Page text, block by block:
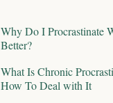
Why Do I Procrastinate
Better?
What Is Chronic
How To Deal with It